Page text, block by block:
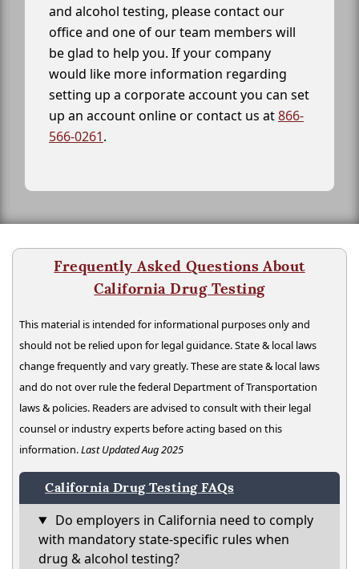
and alcohol testing, please contact our
office and one of our team members will
be glad to help you. If your company
would like more information regarding
setting up a corporate account you can set
up an account online or contact us at866-
566-0261.
Frequently Asked Questions About
California Drug Testing
This material is intended for informational purposes only and
should not be relied upon for legal guidance. State & local laws
change frequently and vary greatly. These are state & local laws
and do not over rule the federal Department of Transportation
laws & policies. Readers are advised to consult with their legal
counsel or industry experts before acting based on this
information.Last Updated Aug 2025
California Drug Testing FAQs
Do employers in California need to comply
with mandatory state-specific rules when
drug & alcohol testing?